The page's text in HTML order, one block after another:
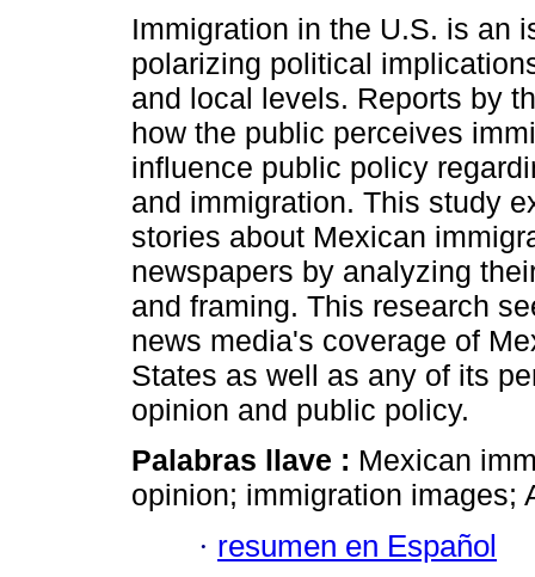
Immigration in the U.S. is an
polarizing political
and local levels. Reports by
how the public perceives
influence public policy
and immigration. This study
stories about Mexican
newspapers by analyzing
and framing. This research
news media's coverage of
States as well as any of its
opinion and public policy.
Palabras llave : Mexican
opinion; immigration images;
· resumen en Español